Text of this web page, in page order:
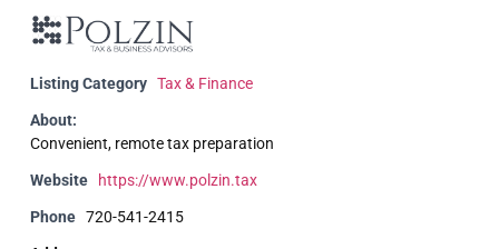
Listing Category Tax & Finance
About:
Convenient, remote tax preparation
Website
https://www.polzin.tax
Phone 720-541-2415